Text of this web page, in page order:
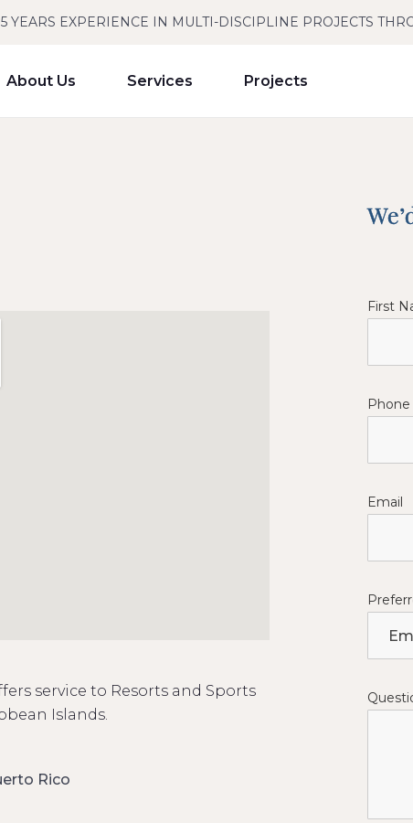
YEARS EXPERIENCE IN MULTI-DISCIPLINE PROJECTS
About Us Services Projects
service to Resorts and Sports
Islands.
Rico
First
Email